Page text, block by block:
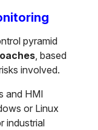
pyramid
, based
involved.
and HMI
or Linux
industrial